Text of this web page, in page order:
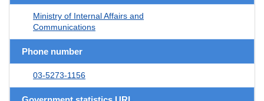
Ministry of Internal Affairs and
Communications
Phone number
03-5273-1156